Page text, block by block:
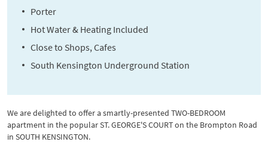
Porter
Hot Water & Heating Included
Close to Shops, Cafes
South Kensington Underground Station
We are delighted to offer a smartly-presented TWO-BEDROOM
apartment in the popular ST. GEORGE'S COURT on the Brompton Road
in SOUTH KENSINGTON.